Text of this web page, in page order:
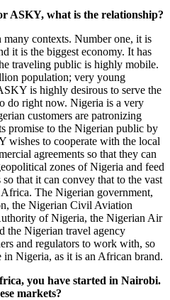
ASKY, what is the relationship?
contexts. Number one, it is
it is the biggest economy. It has
traveling public is highly mobile.
population; very young
is highly desirous to serve the
do right now. Nigeria is a very
customers are patronizing
to the Nigerian public by
wishes to cooperate with the local
agreements so that they can
zones of Nigeria and feed
that it can convey that to the vast
The Nigerian government,
the Nigerian Civil Aviation
of Nigeria, the Nigerian Air
the Nigerian travel agency
and regulators to work with, so
Nigeria, as it is an African brand.
you have started in Nairobi.
markets?